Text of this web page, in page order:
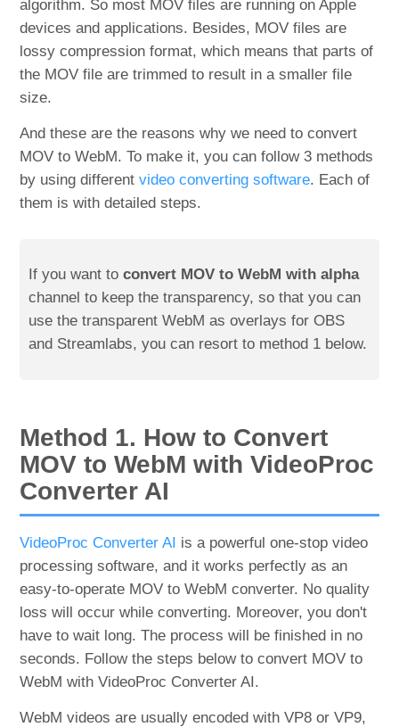
algorithm. So most MOV files are running on Apple
devices and applications. Besides, MOV files are
lossy compression format, which means that parts of
the MOV file are trimmed to result in a smaller file
size.
And these are the reasons why we need to convert
MOV to WebM. To make it, you can follow 3 methods
by using differentvideo converting software. Each of
them is with detailed steps.
If you want toconvert MOV to WebM with alpha
channel to keep the transparency, so that you can
use the transparent WebM as overlays for OBS
and Streamlabs, you can resort to method 1 below.
Method 1. How to Convert
MOV to WebM with VideoProc
Converter AI
VideoProc Converter AI is a powerful one-stop video
processing software, and it works perfectly as an
easy-to-operate MOV to WebM converter. No quality
loss will occur while converting. Moreover, you don't
have to wait long. The process will be finished in no
seconds. Follow the steps below to convert MOV to
WebM with VideoProc Converter AI.
WebM videos are usually encoded with VP8 or VP9,